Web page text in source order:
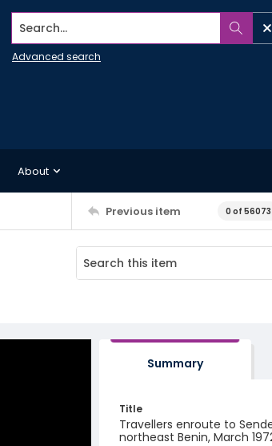
Search...
Advanced search
About
Previous item 0 of 56073
Summary
Title
Travellers enroute to
northeast Benin, March